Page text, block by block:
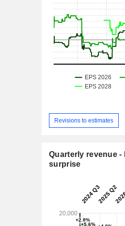
Revisions to estimates
Quarterly revenue -
surprise